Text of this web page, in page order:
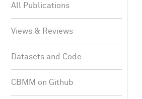
All Publications
Views & Reviews
Datasets and Code
CBMM on Github